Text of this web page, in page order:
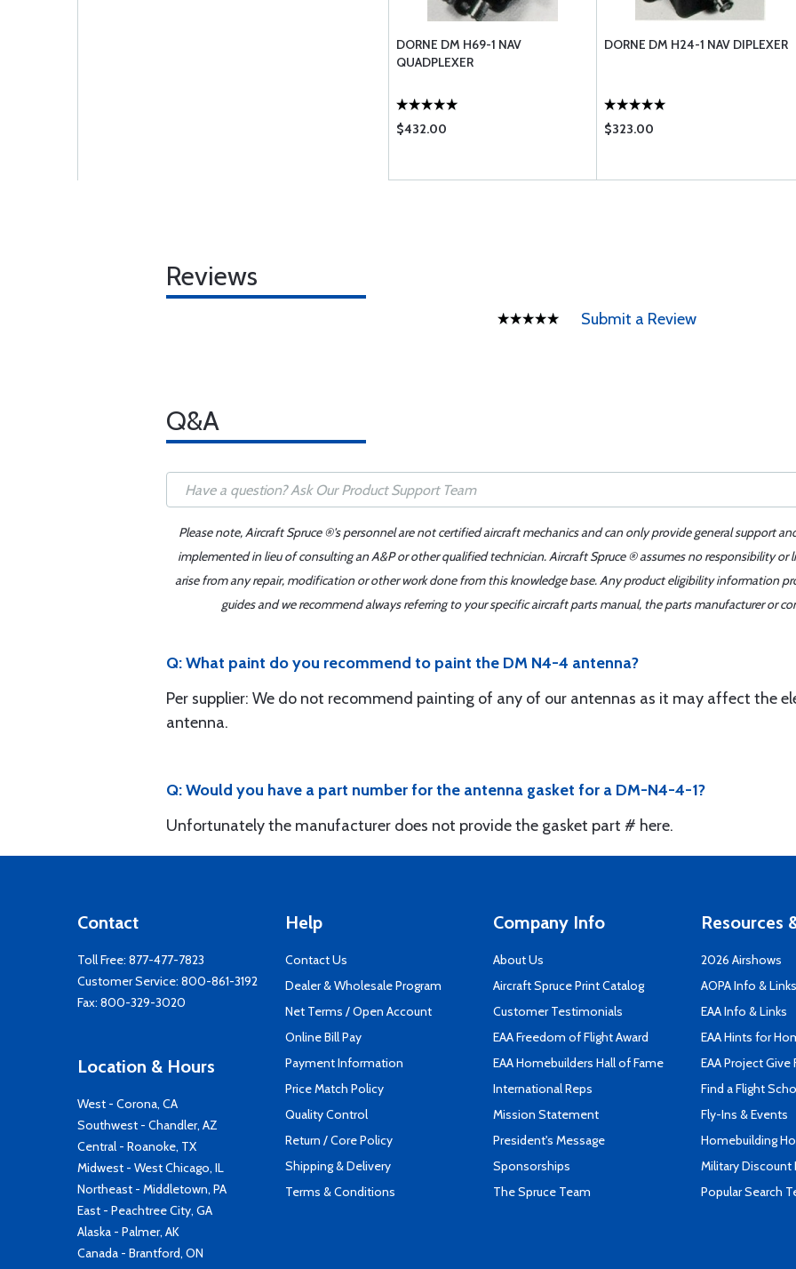
DORNE DM H69-1 NAV
QUADPLEXER
$432.00
DORNE DM H24-1 NAV DIPLEXER
$323.00
Reviews
Submit a Review
Q&A
Please note, Aircraft Spruce ®'s personnel are not certified aircraft mechanics and can only provide general support
implemented in lieu of consulting an A&P or other qualified technician. Aircraft Spruce ® assumes no responsibility
arise from any repair, modification or other work done from this knowledge base. Any product eligibility information
guides and we recommend always referring to your specific aircraft parts manual, the parts manufacturer or
Q: What paint do you recommend to paint the DM N4-4 antenna?
Per supplier: We do not recommend painting of any of our antennas as it may affect the
antenna.
Q: Would you have a part number for the antenna gasket for a DM-N4-4-1?
Unfortunately the manufacturer does not provide the gasket part # here.
Contact
Toll Free: 877-477-7823
Customer Service: 800-861-3192
Fax: 800-329-3020
Location & Hours
West - Corona, CA
Southwest - Chandler, AZ
Central - Roanoke, TX
Midwest - West Chicago, IL
Northeast - Middletown, PA
East - Peachtree City, GA
Alaska - Palmer, AK
Canada - Brantford, ON
Help
Contact Us
Dealer & Wholesale Program
Net Terms / Open Account
Online Bill Pay
Payment Information
Price Match Policy
Quality Control
Return / Core Policy
Shipping & Delivery
Terms & Conditions
Company Info
About Us
Aircraft Spruce Print Catalog
Customer Testimonials
EAA Freedom of Flight Award
EAA Homebuilders Hall of Fame
International Reps
Mission Statement
President's Message
Sponsorships
The Spruce Team
Resources
2026 Airshows
AOPA Info & Links
EAA Info & Links
EAA Hints for
EAA Project Give
Find a Flight
Fly-Ins & Events
Homebuilding
Military Discount
Popular Search